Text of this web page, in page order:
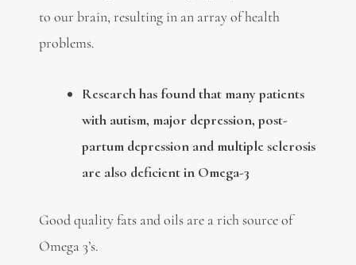
to our brain, resulting in an array of health
problems.
Research has found that many patients
with autism, major depression, post-
partum depression and multiple sclerosis
are also deficient in Omega-3
Good quality fats and oils are a rich source of
Omega 3’s.